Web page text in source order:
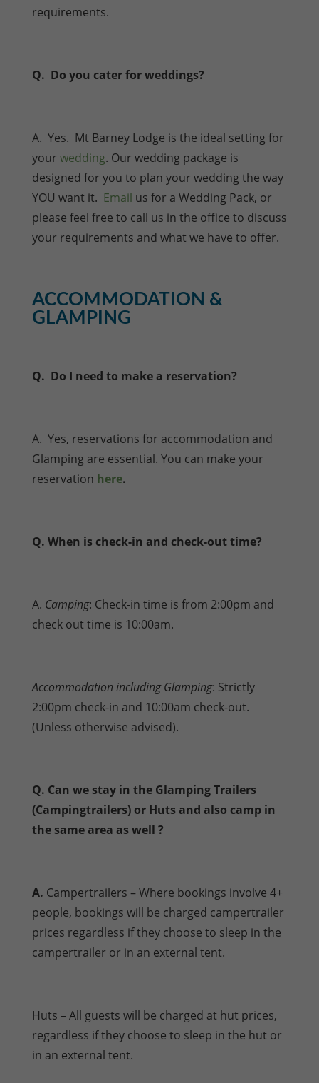
requirements.
Q. Do you cater for weddings?
A. Yes. Mt Barney Lodge is the ideal setting for
your wedding. Our wedding package is
designed for you to plan your wedding the way
YOU want it. Email us for a Wedding Pack, or
please feel free to call us in the office to discuss
your requirements and what we have to offer.
ACCOMMODATION &
GLAMPING
Q. Do I need to make a reservation?
A. Yes, reservations for accommodation and
Glamping are essential. You can make your
reservation here.
Q. When is check-in and check-out time?
A. Camping: Check-in time is from 2:00pm and
check out time is 10:00am.
Accommodation including Glamping: Strictly
2:00pm check-in and 10:00am check-out.
(Unless otherwise advised).
Q. Can we stay in the Glamping Trailers
(Campingtrailers) or Huts and also camp in
the same area as well ?
A. Campertrailers – Where bookings involve 4+
people, bookings will be charged campertrailer
prices regardless if they choose to sleep in the
campertrailer or in an external tent.
Huts – All guests will be charged at hut prices,
regardless if they choose to sleep in the hut or
in an external tent.